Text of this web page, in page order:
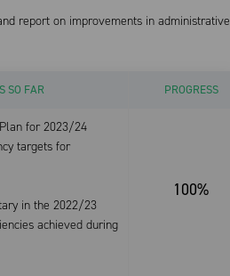
report on improvements in administrative
SO FAR PROGRESS
for 2023/24
targets for
in the 2022/23
achieved during
100%